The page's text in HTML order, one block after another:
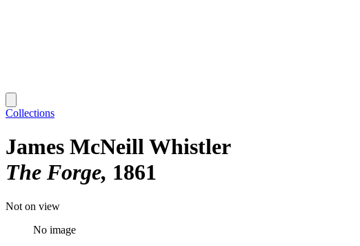
Collections
James McNeill Whistler
The Forge 1861
Not on view
No image